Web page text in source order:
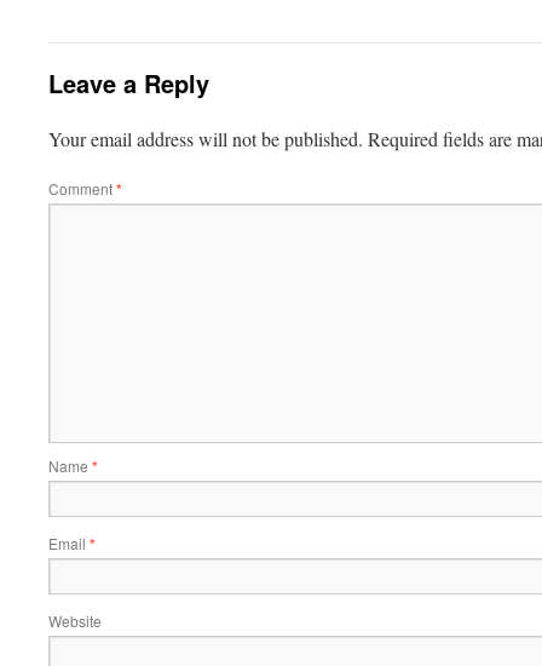
Leave a Reply
Your email address will not be published. Required fields are
Comment*
Name *
Email *
Website